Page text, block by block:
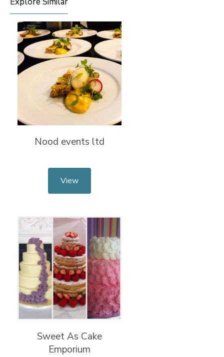
Nood events ltd
View
Sweet As Cake
Emporium